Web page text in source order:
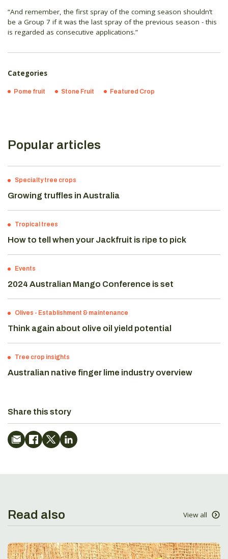
“And remember, the first spray of the coming season shouldn’t
be a Group 7 if it was the last spray of the previous season - this
is regarded as consecutive applications.”
Categories
Pome fruit Stone Fruit Featured Crop
Popular articles
Specialty tree crops
Growing truffles in Australia
Tropical trees
How to tell when your Jackfruit is ripe to pick
Events
2024 Australian Mango Conference is set
Olives - Establishment & maintenance
Think again about olive oil yield potential
Tree crop insights
Australian native finger lime industry overview
Share this story
Read also View all